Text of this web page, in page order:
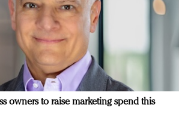
owners to raise marketing spend this